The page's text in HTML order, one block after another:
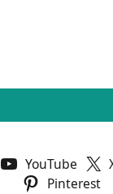
YouTube
Pinterest